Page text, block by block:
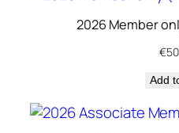
w
2026 Member
€
Add